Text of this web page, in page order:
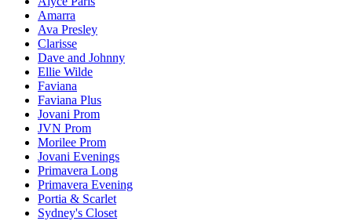
Amarra
Ava Presley
Clarisse
Dave and Johnny
Ellie Wilde
Faviana
Faviana Plus
Jovani Prom
JVN Prom
Morilee Prom
Jovani Evenings
Primavera Long
Primavera Evening
Portia & Scarlet
Sydney's Closet